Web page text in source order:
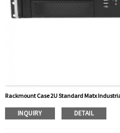
Rackmount Case 2U Standard Matx
INQUIRY DETAIL